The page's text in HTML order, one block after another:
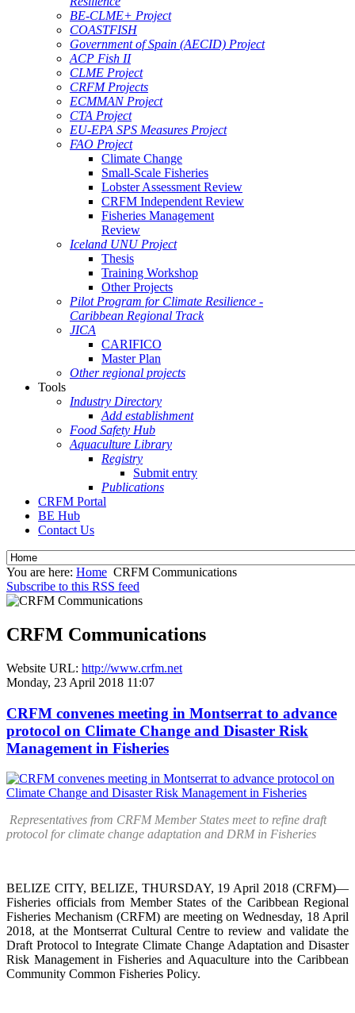
BE-CLME+ Project
COASTFISH
Government of Spain (AECID) Project
ACP Fish II
CLME Project
CRFM Projects
ECMMAN Project
CTA Project
EU-EPA SPS Measures Project
FAO Project
Climate Change
Small-Scale Fisheries
Lobster Assessment Review
CRFM Independent Review
Fisheries Management
Review
Iceland UNU Project
Thesis
Training Workshop
Other Projects
Pilot Program for Climate Resilience -
Caribbean Regional Track
JICA
CARIFICO
Master Plan
Other regional projects
Tools
Industry Directory
Add establishment
Food Safety Hub
Aquaculture Library
Registry
Submit entry
Publications
CRFM Portal
BE Hub
Contact Us
You are here: Home CRFM Communications
Subscribe to this RSS feed
CRFM Communications
Website URL: http://www.crfm.net
Monday, 23 April 2018 11:07
CRFM convenes meeting in Montserrat to advance
protocol on Climate Change and Disaster Risk
Management in Fisheries
Representatives from CRFM Member States meet to refine draft
protocol for climate change adaptation and DRM in Fisheries
BELIZE CITY, BELIZE, THURSDAY, 19 April 2018 (CRFM)—
Fisheries officials from Member States of the Caribbean Regional
Fisheries Mechanism (CRFM) are meeting on Wednesday, 18 April
2018, at the Montserrat Cultural Centre to review and validate the
Draft Protocol to Integrate Climate Change Adaptation and Disaster
Risk Management in Fisheries and Aquaculture into the Caribbean
Community Common Fisheries Policy.